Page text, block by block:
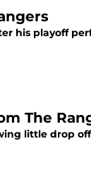
his playoff
The
little drop